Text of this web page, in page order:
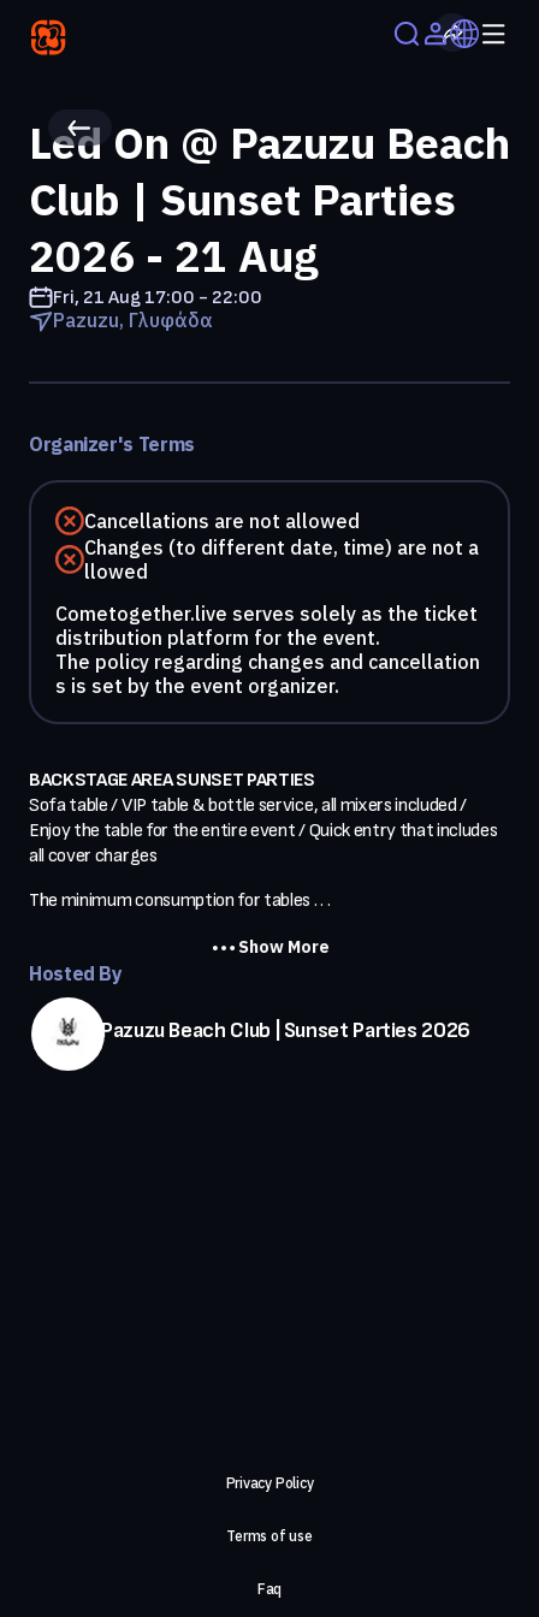
Led On @ Pazuzu Beach
Club | Sunset Parties
2026 - 21 Aug
Fri, 21 Aug17:00 - 22:00
Pazuzu, Γλυφάδα
Organizer's Terms
Cancellations are not allowed
Changes (to different date, time) are not a
llowed
Cometogether.live serves solely as the ticket
distribution platform for the event.
The policy regarding changes and cancellation
s is set by the event organizer.
BACKSTAGE AREA SUNSET PARTIES
Sofa table / VIP table & bottle service, all mixers included /
Enjoy the table for the entire event / Quick entry that includes
all cover charges
The minimum consumption for tables . . .
Show More
Hosted By
Pazuzu Beach Club | Sunset Parties 2026
Privacy Policy
Terms of use
Faq